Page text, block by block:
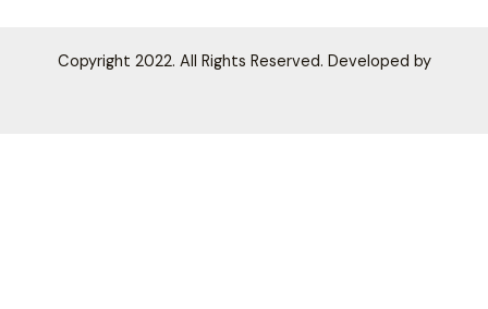
Copyright 2022. All Rights Reserved. Developed by